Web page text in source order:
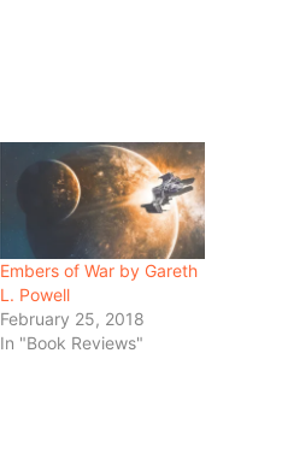
Embers of War by Gareth
L. Powell
February 25, 2018
In "Book Reviews"